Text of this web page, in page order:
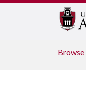
Browse